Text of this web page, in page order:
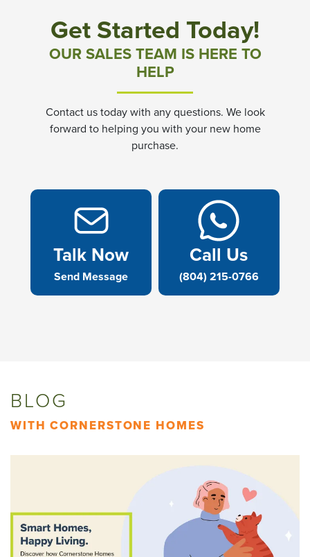
Bluegrass Glen at Chickahominy Falls
Townes at Berry Creek
Villas At White's Mill
Get Started Today!
OUR SALES TEAM IS HERE TO
HELP
Contact us today with any questions. We look
forward to helping you with your new home
purchase.
Talk Now
Send Message
Call Us
(804) 215-0766
BLOG
WITH CORNERSTONE HOMES